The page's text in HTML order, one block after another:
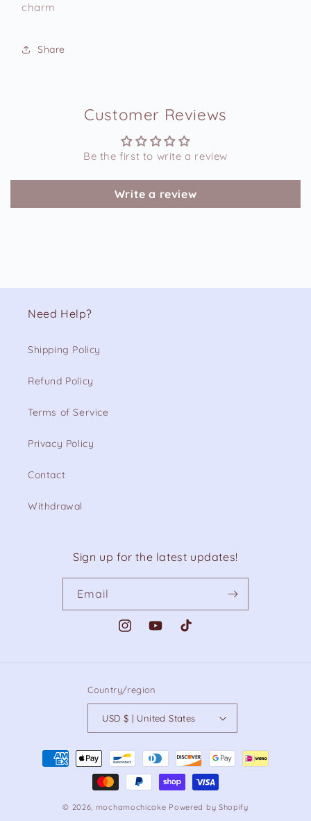
charm
Share
Customer Reviews
Be the first to write a review
Write a review
Need Help?
Shipping Policy
Refund Policy
Terms of Service
Privacy Policy
Contact
Withdrawal
Sign up for the latest updates!
Email
InstagramYouTubeTikTok
Country/region
USD $ | United States
Payment
methods
© 2026, mochamochicake Powered by Shopify